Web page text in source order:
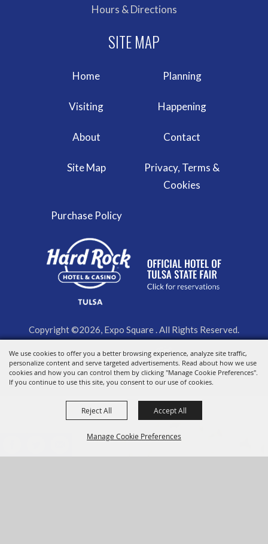
We use cookies to offer you a better browsing experience, analyze site traffic,
personalize content and serve targeted advertisements. Read about how we use
cookies and how you can control them by clicking "Manage Cookie Preferences".
If you continue to use this site, you consent to our use of cookies.
Manage Cookie Preferences
Reject All Accept All
Hours & Directions
Home Planning
Visiting Happening
About Contact
Site Map
Privacy, Terms &
Cookies
Purchase Policy
Copyright ©2026, Expo Square . All Rights Reserved.
Powered by